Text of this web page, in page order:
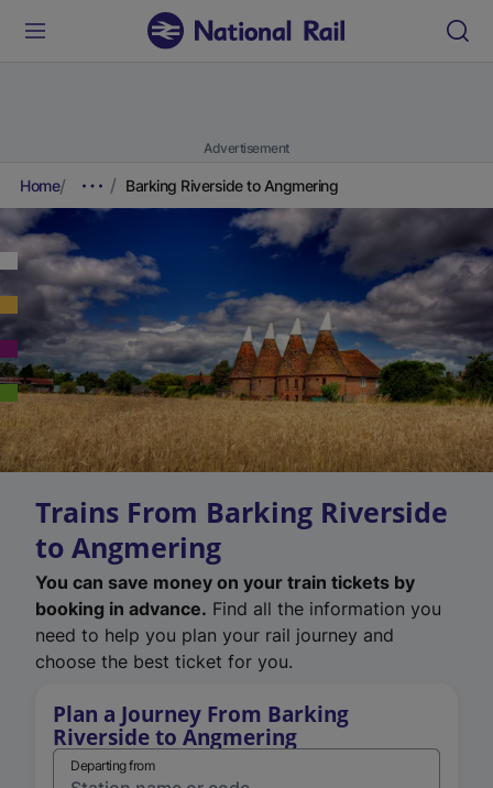
Advertisement
Home Barking Riverside to Angmering
Trains From Barking Riverside
to Angmering
You can save money on your train tickets by
booking in advance. Find all the information you
need to help you plan your rail journey and
choose the best ticket for you.
Plan a Journey From Barking
Riverside to Angmering
Departing from